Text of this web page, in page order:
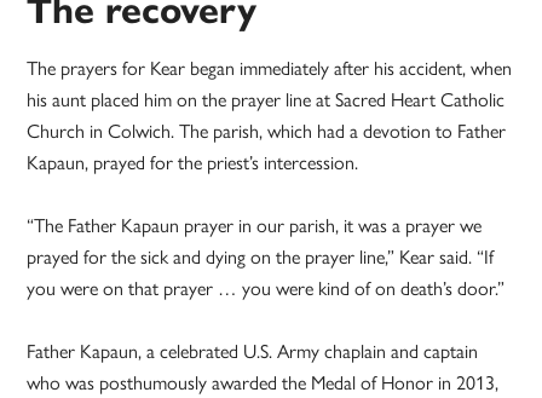
The recovery
The prayers for Kear began immediately after his accident, when
his aunt placed him on the prayer line at Sacred Heart Catholic
Church in Colwich. The parish, which had a devotion to Father
Kapaun, prayed for the priest’s intercession.
“The Father Kapaun prayer in our parish, it was a prayer we
prayed for the sick and dying on the prayer line,” Kear said. “If
you were on that prayer … you were kind of on death’s door.”
Father Kapaun, a celebrated U.S. Army chaplain and captain
who was posthumously awarded the Medal of Honor in 2013,